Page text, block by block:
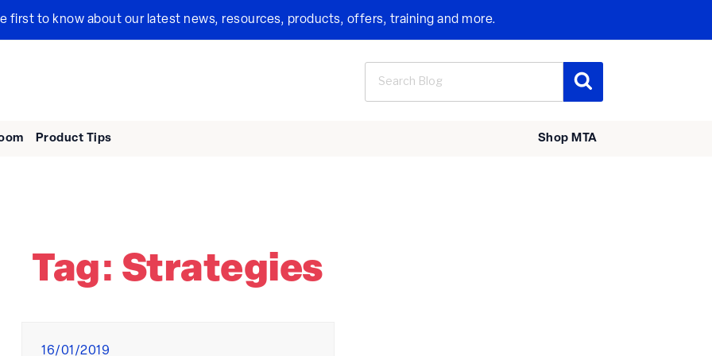
first to know about our latest news, resources, products, offers, training and more.
for:
Product Tips Shop MTA
Tag: Strategies
Posted
16/01/2019